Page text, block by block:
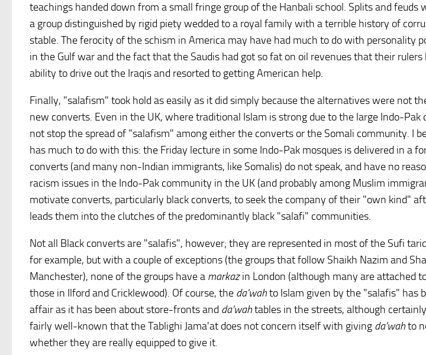
teachings handed down from a small fringe group of the Hanbali school. Splits and feuds
a group distinguished by rigid piety wedded to a royal family with a terrible history of
stable. The ferocity of the schism in America may have had much to do with personality
in the Gulf war and the fact that the Saudis had got so fat on oil revenues that their
ability to drive out the Iraqis and resorted to getting American help.
Finally, "salafism" took hold as easily as it did simply because the alternatives were not
new converts. Even in the UK, where traditional Islam is strong due to the large Indo-Pak
not stop the spread of "salafism" among either the converts or the Somali community. I
has much to do with this: the Friday lecture in some Indo-Pak mosques is delivered in a
converts (and many non-Indian immigrants, like Somalis) do not speak, and have no
racism issues in the Indo-Pak community in the UK (and probably among Muslim
motivate converts, particularly black converts, to seek the company of their "own kind"
leads them into the clutches of the predominantly black "salafi" communities.
Not all Black converts are "salafis", however; they are represented in most of the Sufi
for example, but with a couple of exceptions (the groups that follow Shaikh Nazim and
Manchester), none of the groups have a markazin London (although many are attached
those in Ilford and Cricklewood). Of course, the da'wahto Islam given by the "salafis" has
affair as it has been about store-fronts and da'wahtables in the streets, although
fairly well-known that the Tablighi Jama'at does not concern itself with giving da'wahto
whether they are really equipped to give it.